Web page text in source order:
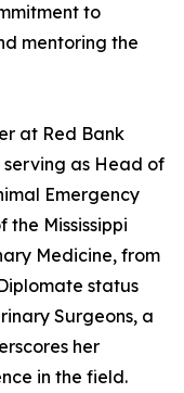
to
mentoring the
at Red Bank
as Head of
Emergency
Mississippi
Medicine, from
status
Surgeons, a
her
in the field.